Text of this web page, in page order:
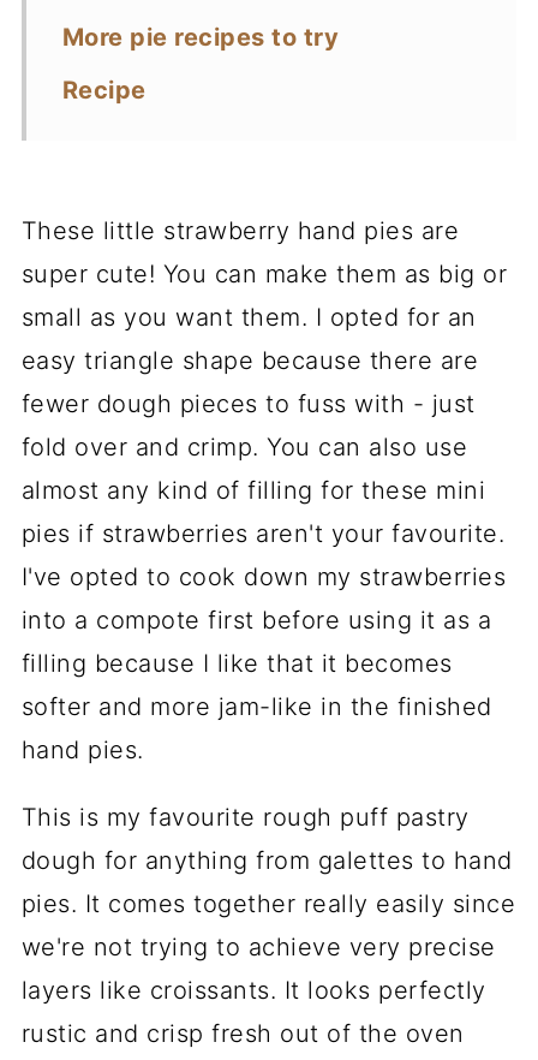
More pie recipes to try
Recipe
These little strawberry hand pies are
super cute! You can make them as big or
small as you want them. I opted for an
easy triangle shape because there are
fewer dough pieces to fuss with - just
fold over and crimp. You can also use
almost any kind of filling for these mini
pies if strawberries aren't your favourite.
I've opted to cook down my strawberries
into a compote first before using it as a
filling because I like that it becomes
softer and more jam-like in the finished
hand pies.
This is my favourite rough puff pastry
dough for anything from galettes to hand
pies. It comes together really easily since
we're not trying to achieve very precise
layers like croissants. It looks perfectly
rustic and crisp fresh out of the oven